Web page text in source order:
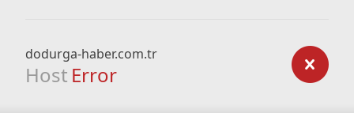
dodurga-haber.com.tr
Host Error